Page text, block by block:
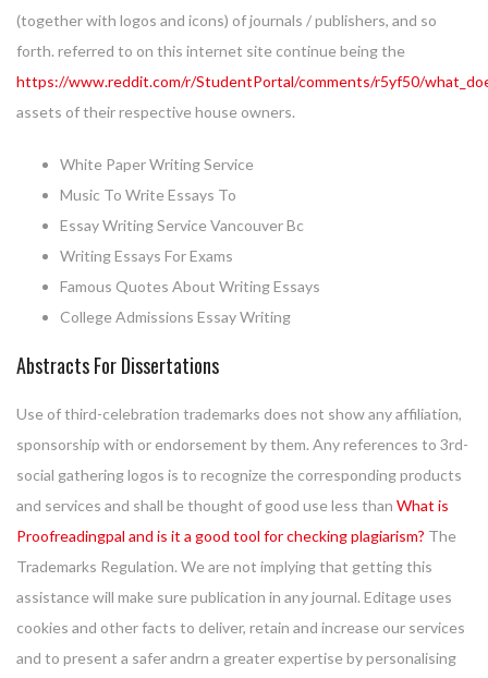
(together with logos and icons) of journals / publishers, and so
forth. referred to on this internet site continue being the
https://www.reddit.com/r/StudentPortal/comments/r5yf50/
assets of their respective house owners.
White Paper Writing Service
Music To Write Essays To
Essay Writing Service Vancouver Bc
Writing Essays For Exams
Famous Quotes About Writing Essays
College Admissions Essay Writing
Abstracts For Dissertations
Use of third-celebration trademarks does not show any affiliation,
sponsorship with or endorsement by them. Any references to 3rd-
social gathering logos is to recognize the corresponding products
and services and shall be thought of good use less than What is
Proofreadingpal and is it a good tool for checking plagiarism? The
Trademarks Regulation. We are not implying that getting this
assistance will make sure publication in any journal. Editage uses
cookies and other facts to deliver, retain and increase our services
and to present a safer andrn a greater expertise by personalising